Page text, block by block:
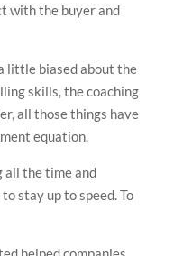
with the buyer and
little biased about the
skills, the coaching
all those things have
equation.
all the time and
stay up to speed. To